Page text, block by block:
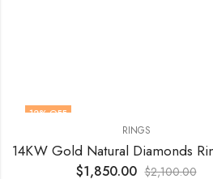
12% OFF
RINGS
$1,850.00 $2,100.00